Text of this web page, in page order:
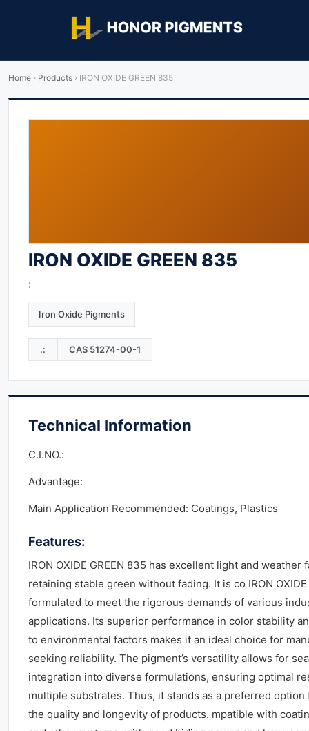
Home › Products › IRON OXIDE GREEN 835
IRON OXIDE GREEN 835
:
Iron Oxide Pigments
.: CAS 51274-00-1
Technical Information
C.I.NO.:
Advantage:
Main Application Recommended: Coatings, Plastics
Features:
IRON OXIDE GREEN 835 has excellent light and weather
retaining stable green without fading. It is co IRON OXIDE
formulated to meet the rigorous demands of various
applications. Its superior performance in color stability
to environmental factors makes it an ideal choice for
seeking reliability. The pigment’s versatility allows for
integration into diverse formulations, ensuring optimal
multiple substrates. Thus, it stands as a preferred option
the quality and longevity of products. mpatible with